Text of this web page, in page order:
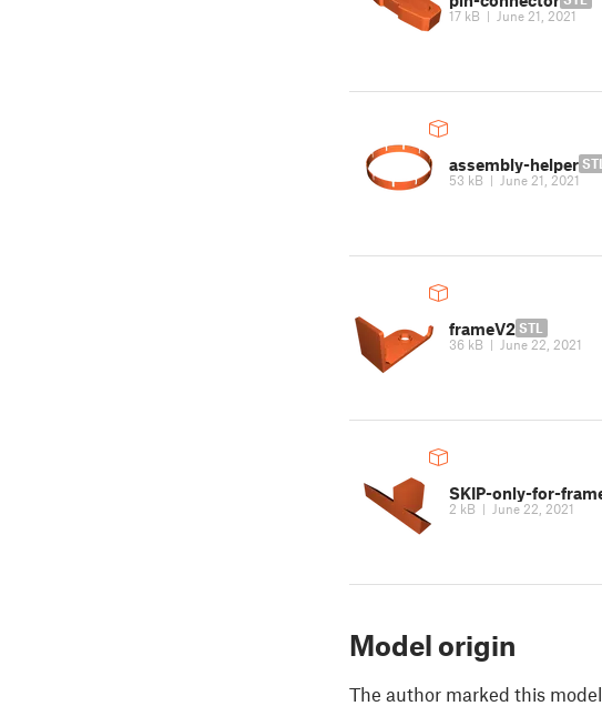
17 kB | June 21, 2021
assembly-helper STL
53 kB | June 21, 2021
frameV2 STL
36 kB | June 22, 2021
SKIP-only-for-
2 kB | June 22, 2021
Model origin
The author marked this